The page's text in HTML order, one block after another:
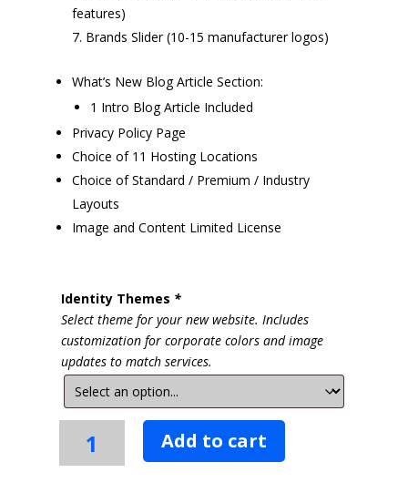
features)
Brands Slider (10-15 manufacturer logos)
What’s New Blog Article Section:
1 Intro Blog Article Included
Privacy Policy Page
Choice of 11 Hosting Locations
Choice of Standard / Premium / Industry
Layouts
Image and Content Limited License
Identity Themes *
Select theme for your new website. Includes
customization for corporate colors and image
updates to match services.
Website
Add to cart